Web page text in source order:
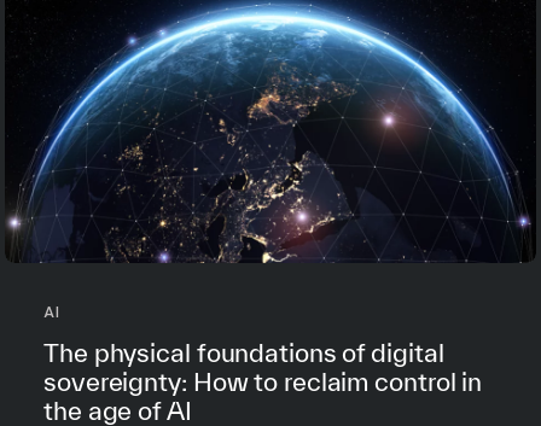
AI
The physical foundations of digital
sovereignty: How to reclaim control in
the age of AI